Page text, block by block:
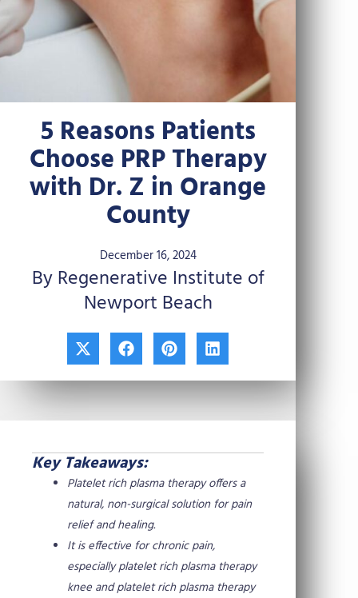
5 Reasons Patients
Choose PRP Therapy
with Dr. Z in Orange
County
December 16, 2024
By Regenerative Institute of
Newport Beach
X
-
t
w
i
t
e
r
F
a
c
e
b
o
k
P
i
n
t
e
r
s
L
i
n
k
e
d
n
Key Takeaways:
Platelet rich plasma therapy offers a
natural, non-surgical solution for pain
relief and healing.
It is effective for chronic pain,
especially platelet rich plasma therapy
knee and platelet rich plasma therapy